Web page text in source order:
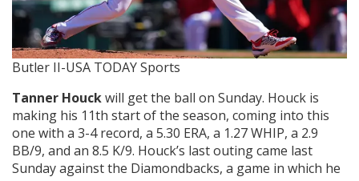
Butler II-USA TODAY Sports
Tanner Houckwill get the ball on Sunday. Houck is
making his 11th start of the season, coming into this
one with a 3-4 record, a 5.30 ERA, a 1.27 WHIP, a 2.9
BB/9, and an 8.5 K/9. Houck’s last outing came last
Sunday against the Diamondbacks, a game in which he